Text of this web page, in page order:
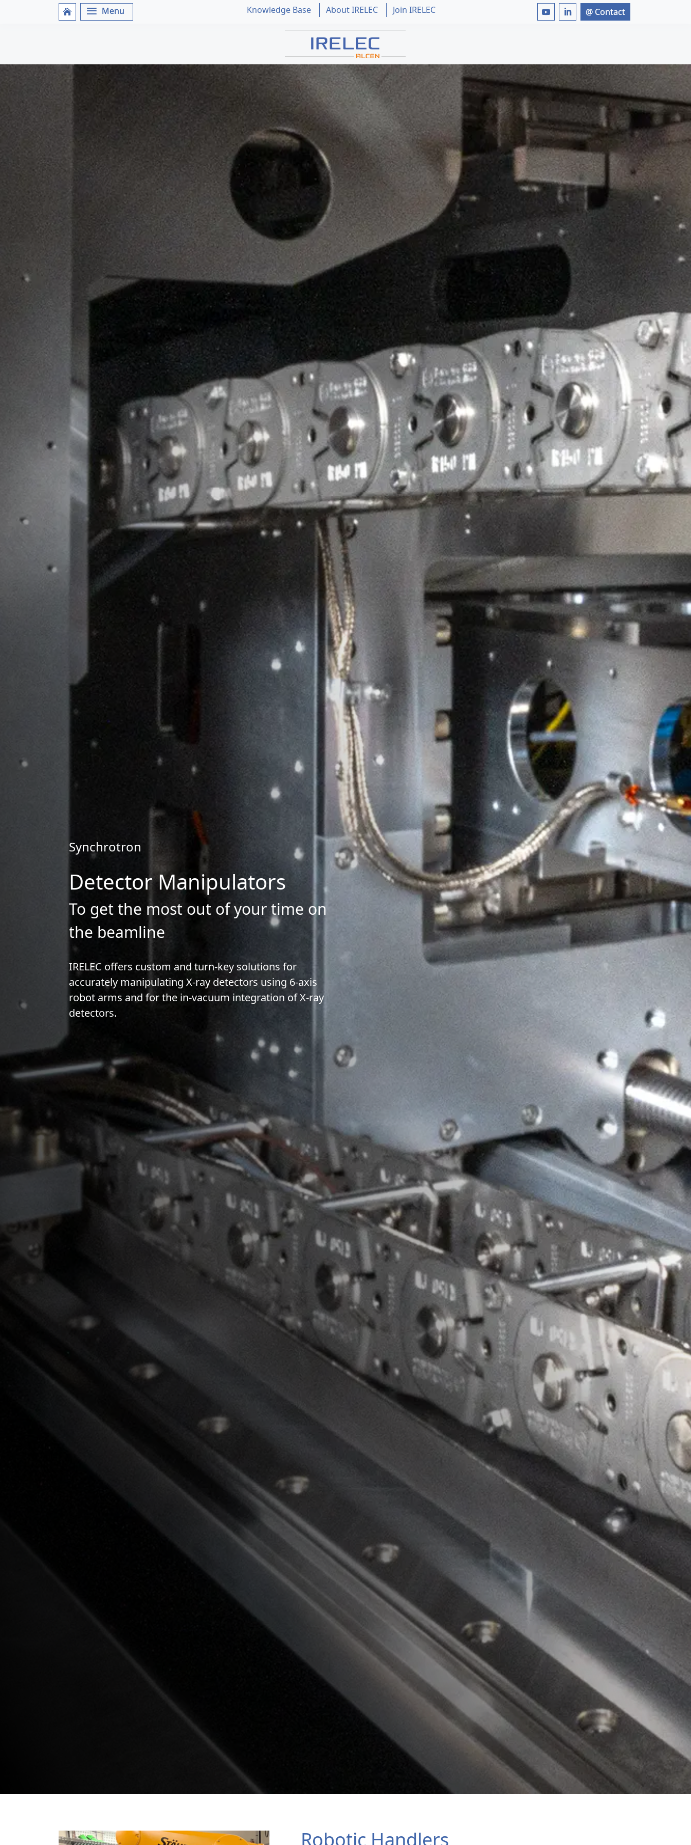
Knowledge Base About IRELEC Join IRELEC
Synchrotron
Detector Manipulators
To get the most out of your time on
the beamline
IRELEC offers custom and turn-key solutions for
accurately manipulating X-ray detectors using 6-axis
robot arms and for the in-vacuum integration of X-ray
detectors.
Robotic Handlers